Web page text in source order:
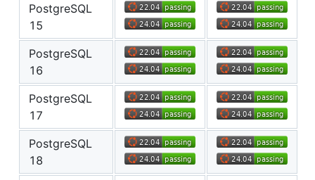
PostgreSQL
15
PostgreSQL
16
PostgreSQL
17
PostgreSQL
18